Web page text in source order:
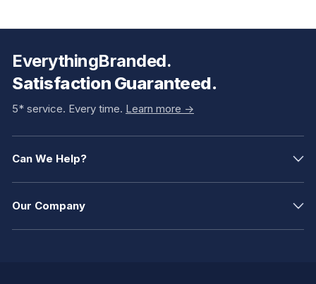
EverythingBranded.
Satisfaction Guaranteed.
5* service. Every time. Learn more ->
Can We Help?
Our Company